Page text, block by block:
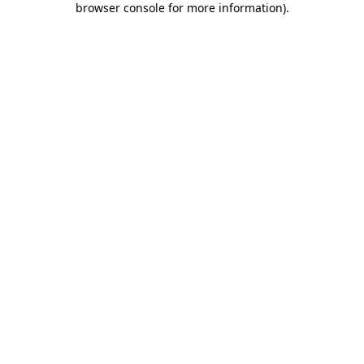
browser console for more information).